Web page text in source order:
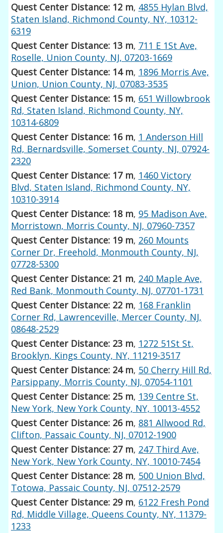
Quest Center Distance: 12 m, 4855 Hylan Blvd,
Staten Island, Richmond County, NY, 10312-
6319
Quest Center Distance: 13 m, 711 E 1St Ave,
Roselle, Union County, NJ, 07203-1669
Quest Center Distance: 14 m, 1896 Morris Ave,
Union, Union County, NJ, 07083-3535
Quest Center Distance: 15 m, 651 Willowbrook
Rd, Staten Island, Richmond County, NY,
10314-6809
Quest Center Distance: 16 m, 1 Anderson Hill
Rd, Bernardsville, Somerset County, NJ, 07924-
2320
Quest Center Distance: 17 m, 1460 Victory
Blvd, Staten Island, Richmond County, NY,
10310-3914
Quest Center Distance: 18 m, 95 Madison Ave,
Morristown, Morris County, NJ, 07960-7357
Quest Center Distance: 19 m, 260 Mounts
Corner Dr, Freehold, Monmouth County, NJ,
07728-5300
Quest Center Distance: 21 m, 240 Maple Ave,
Red Bank, Monmouth County, NJ, 07701-1731
Quest Center Distance: 22 m, 168 Franklin
Corner Rd, Lawrenceville, Mercer County, NJ,
08648-2529
Quest Center Distance: 23 m, 1272 51St St,
Brooklyn, Kings County, NY, 11219-3517
Quest Center Distance: 24 m, 50 Cherry Hill Rd,
Parsippany, Morris County, NJ, 07054-1101
Quest Center Distance: 25 m, 139 Centre St,
New York, New York County, NY, 10013-4552
Quest Center Distance: 26 m, 881 Allwood Rd,
Clifton, Passaic County, NJ, 07012-1900
Quest Center Distance: 27 m, 247 Third Ave,
New York, New York County, NY, 10010-7454
Quest Center Distance: 28 m, 500 Union Blvd,
Totowa, Passaic County, NJ, 07512-2579
Quest Center Distance: 29 m, 6122 Fresh Pond
Rd, Middle Village, Queens County, NY, 11379-
1233